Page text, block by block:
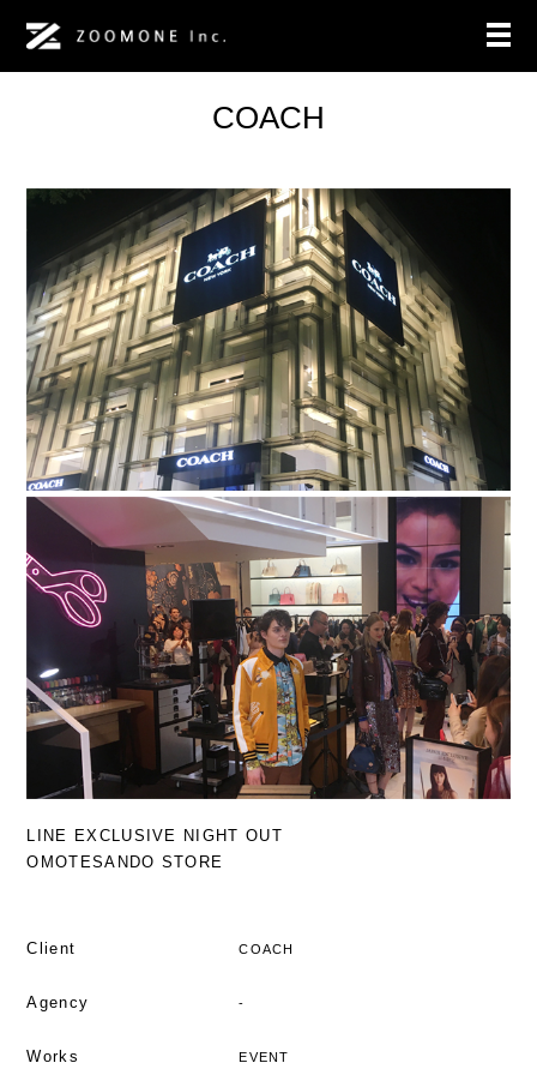
COACH
LINE EXCLUSIVE NIGHT OUT
OMOTESANDO STORE
Client COACH
Agency -
Works EVENT